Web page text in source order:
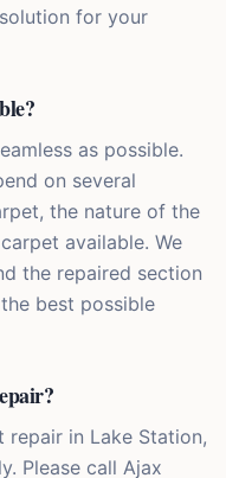
for your
as possible.
on several
the nature of the
available. We
the repaired section
best possible
repair in Lake Station,
Please call Ajax